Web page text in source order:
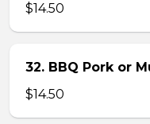
$14.50
32. BBQ Pork or
$14.50